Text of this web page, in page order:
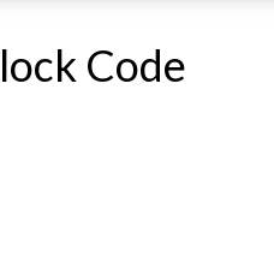
Code